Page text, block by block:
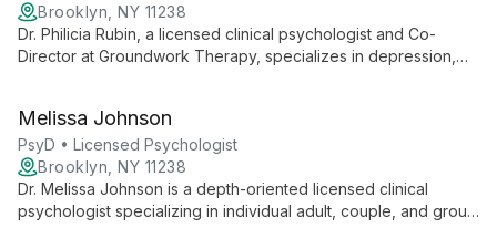
Brooklyn, NY 11238
Dr. Philicia Rubin, a licensed clinical psychologist and Co-
Director at Groundwork Therapy, specializes in depression,
authentic selves and overcome challenges.
Melissa Johnson
PsyD • Licensed Psychologist
Brooklyn, NY 11238
Dr. Melissa Johnson is a depth-oriented licensed clinical
psychologist specializing in individual adult, couple, and group